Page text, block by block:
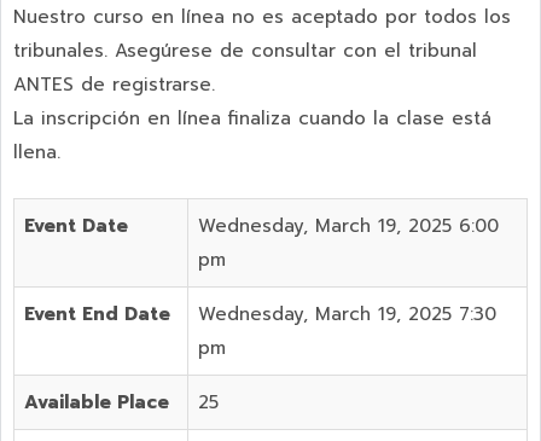
Nuestro curso en línea no es aceptado por todos los
tribunales. Asegúrese de consultar con el tribunal
ANTES de registrarse.
La inscripción en línea finaliza cuando la clase está
llena.
Event Date
Wednesday, March 19, 2025 6:00
pm
Event End Date
Wednesday, March 19, 2025 7:30
pm
Available Place 25